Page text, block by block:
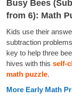
Busy Bees
from 6): Math
Kids use their
subtraction
key to help three
hives with this self-
math puzzle.
More Early Math